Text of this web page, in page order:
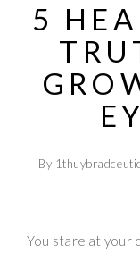
5
By
You stare at your